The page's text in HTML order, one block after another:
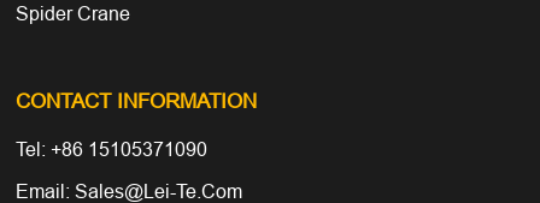
Spider Crane
CONTACT INFORMATION
Tel: +86 15105371090
Email: Sales@lei-Te.com